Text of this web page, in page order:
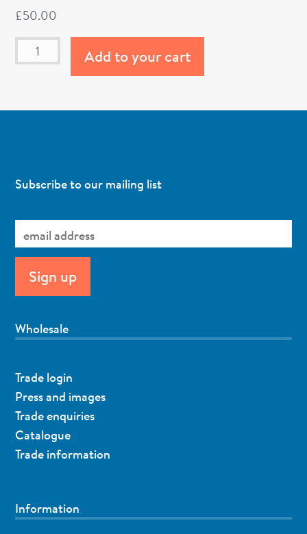
£50.00
Add to your cart
Subscribe to our mailing list
Wholesale
Trade login
Press and images
Trade enquiries
Catalogue
Trade information
Information